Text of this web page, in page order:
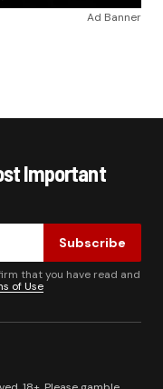
Ad Banner
Important
Subscribe
that you have read and
of Use